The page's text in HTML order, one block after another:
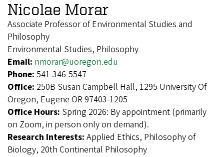
Nicolae Morar
Associate Professor of Environmental Studies and
Philosophy
Environmental Studies, Philosophy
Email: nmorar@uoregon.edu
Phone: 541-346-5547
Office: 250B Susan Campbell Hall, 1295 University Of
Oregon, Eugene OR 97403-1205
Office Hours: Spring 2026: By appointment (primarily
on Zoom, in person only on demand).
Research Interests: Applied Ethics, Philosophy of
Biology, 20th Continental Philosophy